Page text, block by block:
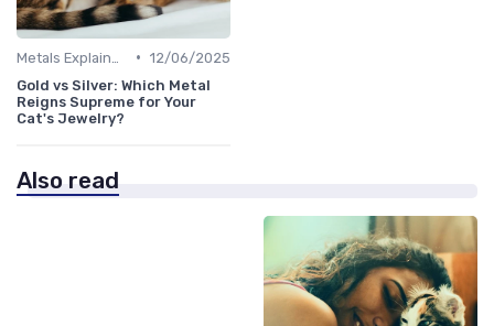
• 12/06/2025
Gold vs Silver: Which Metal
Reigns Supreme for Your
Cat's Jewelry?
Also read